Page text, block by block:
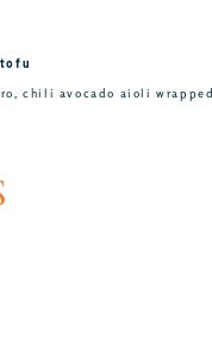
chili avocado aioli wrapped